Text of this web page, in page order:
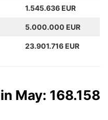
1.545.636 EUR
5.000.000 EUR
23.901.716 EUR
May: 168.158